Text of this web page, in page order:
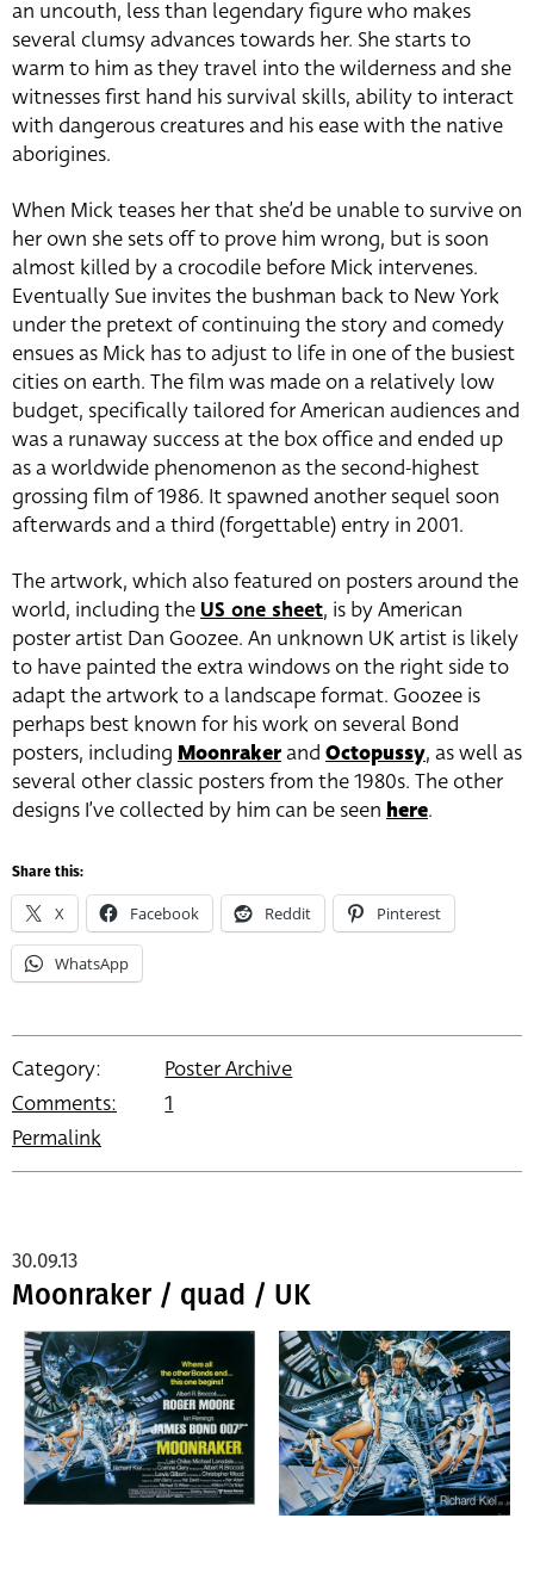
an uncouth, less than legendary figure who makes
several clumsy advances towards her. She starts to
warm to him as they travel into the wilderness and she
witnesses first hand his survival skills, ability to interact
with dangerous creatures and his ease with the native
aborigines.
When Mick teases her that she’d be unable to survive on
her own she sets off to prove him wrong, but is soon
almost killed by a crocodile before Mick intervenes.
Eventually Sue invites the bushman back to New York
under the pretext of continuing the story and comedy
ensues as Mick has to adjust to life in one of the busiest
cities on earth. The film was made on a relatively low
budget, specifically tailored for American audiences and
was a runaway success at the box office and ended up
as a worldwide phenomenon as the second-highest
grossing film of 1986. It spawned another sequel soon
afterwards and a third (forgettable) entry in 2001.
The artwork, which also featured on posters around the
world, including the US one sheet, is by American
poster artist Dan Goozee. An unknown UK artist is likely
to have painted the extra windows on the right side to
adapt the artwork to a landscape format. Goozee is
perhaps best known for his work on several Bond
posters, including Moonrakerand Octopussy, as well as
several other classic posters from the 1980s. The other
designs I’ve collected by him can be seen here.
Share this:
X Facebook Reddit Pinterest
WhatsApp
Category:
Poster Archive
Comments:
1
Permalink
Moonraker / quad / UK
30.09.13